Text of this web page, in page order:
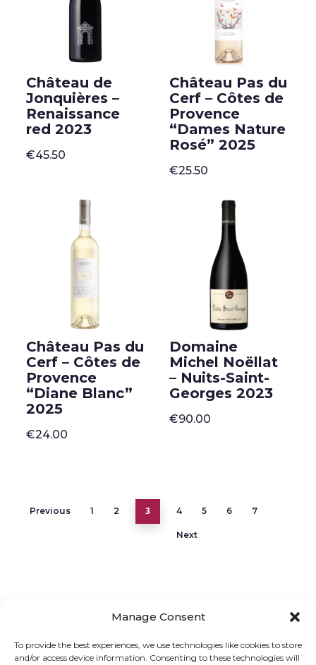
Manage Consent
To provide the best experiences, we use technologies like cookies to store
and/or access device information. Consenting to these technologies will
Château de
Jonquières –
Renaissance
red 2023
€45.50
Château Pas du
Cerf – Côtes de
Provence
“Dames Nature
Rosé” 2025
€25.50
Château Pas du
Cerf – Côtes de
Provence
“Diane Blanc”
2025
€24.00
Domaine
Michel Noëllat
– Nuits-Saint-
Georges 2023
€90.00
Previous 1 2 3 4 5 6 7
Next
OUR SIGNATURE WINES